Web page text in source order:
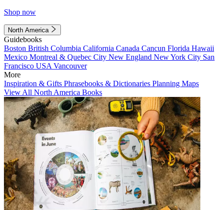
Shop now
North America
Guidebooks
Boston British Columbia California Canada Cancun Florida Hawaii
Mexico Montreal & Quebec City New England New York City San
Francisco USA Vancouver
More
Inspiration & Gifts Phrasebooks & Dictionaries Planning Maps
View All North America Books